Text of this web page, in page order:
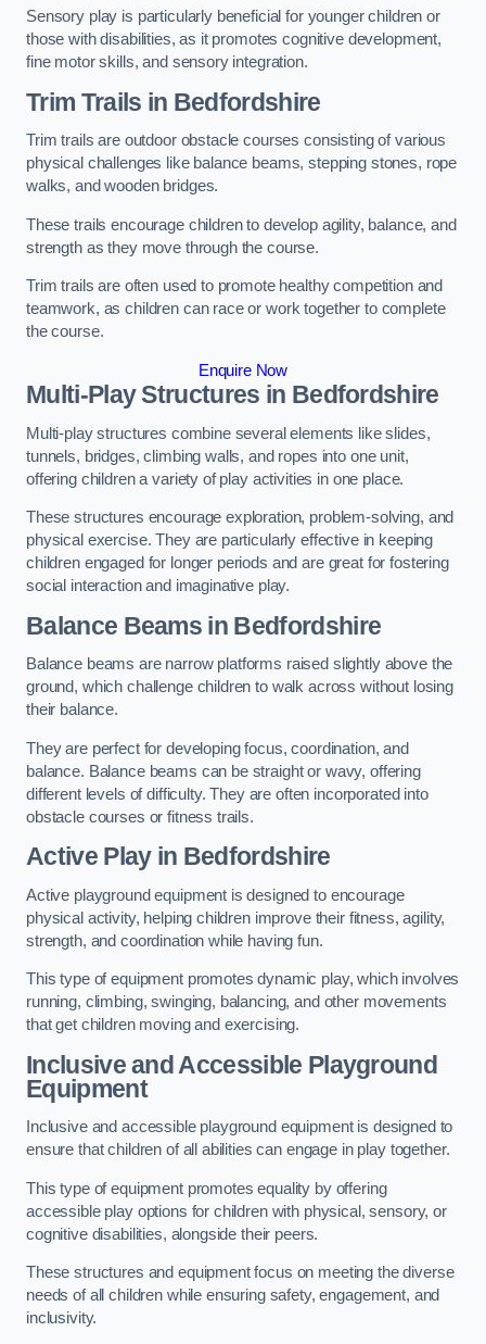
Sensory play is particularly beneficial for younger children or
those with disabilities, as it promotes cognitive development,
fine motor skills, and sensory integration.
Trim Trails in Bedfordshire
Trim trails are outdoor obstacle courses consisting of various
physical challenges like balance beams, stepping stones, rope
walks, and wooden bridges.
These trails encourage children to develop agility, balance, and
strength as they move through the course.
Trim trails are often used to promote healthy competition and
teamwork, as children can race or work together to complete
the course.
Enquire Now
Multi-Play Structures in Bedfordshire
Multi-play structures combine several elements like slides,
tunnels, bridges, climbing walls, and ropes into one unit,
offering children a variety of play activities in one place.
These structures encourage exploration, problem-solving, and
physical exercise. They are particularly effective in keeping
children engaged for longer periods and are great for fostering
social interaction and imaginative play.
Balance Beams in Bedfordshire
Balance beams are narrow platforms raised slightly above the
ground, which challenge children to walk across without losing
their balance.
They are perfect for developing focus, coordination, and
balance. Balance beams can be straight or wavy, offering
different levels of difficulty. They are often incorporated into
obstacle courses or fitness trails.
Active Playin Bedfordshire
Active playground equipment is designed to encourage
physical activity, helping children improve their fitness, agility,
strength, and coordination while having fun.
This type of equipment promotes dynamic play, which involves
running, climbing, swinging, balancing, and other movements
that get children moving and exercising.
Inclusive and Accessible Playground
Equipment
Inclusive and accessible playground equipment is designed to
ensure that children of all abilities can engage in play together.
This type of equipment promotes equality by offering
accessible play options for children with physical, sensory, or
cognitive disabilities, alongside their peers.
These structures and equipment focus on meeting the diverse
needs of all children while ensuring safety, engagement, and
inclusivity.